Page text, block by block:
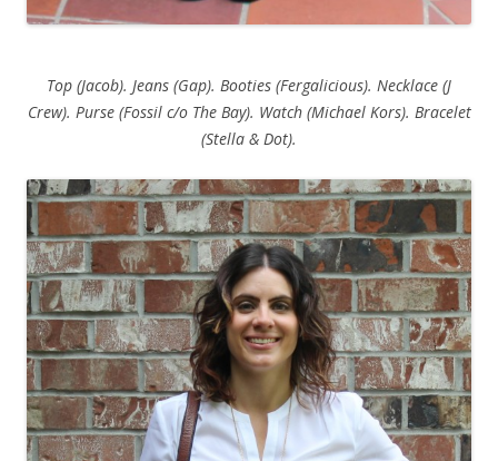
Top (Jacob). Jeans (Gap). Booties (Fergalicious). Necklace (J
Crew). Purse (Fossil c/o The Bay). Watch (Michael Kors). Bracelet
(Stella & Dot).